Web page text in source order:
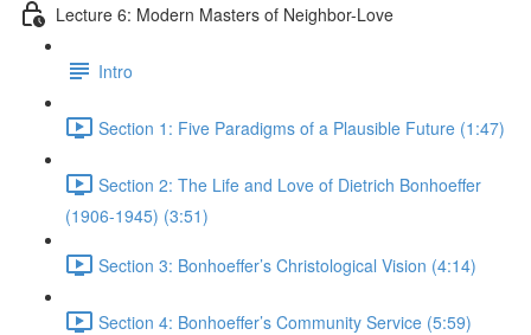
Lecture 6: Modern Masters of Neighbor-Love
Intro
Section 1: Five Paradigms of a Plausible Future (1:47)
Section 2: The Life and Love of Dietrich Bonhoeffer
(1906-1945) (3:51)
Section 3: Bonhoeffer’s Christological Vision (4:14)
Section 4: Bonhoeffer’s Community Service (5:59)